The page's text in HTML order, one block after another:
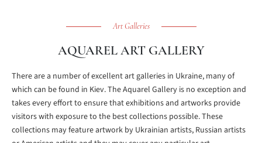
Art Galleries
AQUAREL ART GALLERY
There are a number of excellent art galleries in Ukraine, many of
which can be found in Kiev. The Aquarel Gallery is no exception and
takes every effort to ensure that exhibitions and artworks provide
visitors with exposure to the best collections possible. These
collections may feature artwork by Ukrainian artists, Russian artists